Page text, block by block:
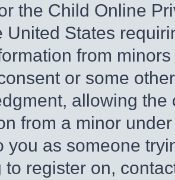
the Child Online
United States
from
or some
allowing
from a minor
you as someone
to register on,